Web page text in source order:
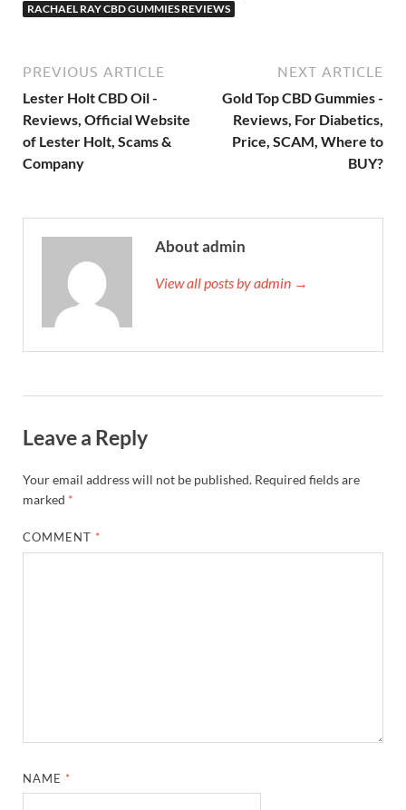
RACHAEL RAY CBD GUMMIES REVIEWS
PREVIOUS ARTICLE
Lester Holt CBD Oil -
Reviews, Official Website
of Lester Holt, Scams &
Company
NEXT ARTICLE
Gold Top CBD Gummies -
Reviews, For Diabetics,
Price, SCAM, Where to
BUY?
About admin
View all posts by admin →
Leave a Reply
Your email address will not be published. Required fields are
marked *
COMMENT *
NAME *